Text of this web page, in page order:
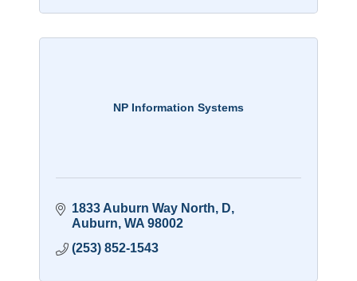
NP Information Systems
1833 Auburn Way North
D
Auburn WA 98002
(253) 852-1543